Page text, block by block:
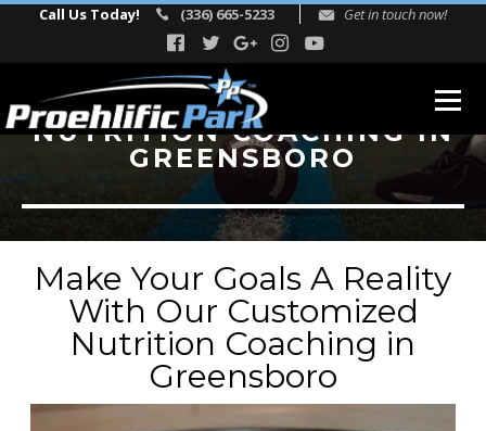
Call Us Today! (336) 665-5233 Get in touch now!
Our Story
Facility Events
Reviews
NUTRITION COACHING IN
GREENSBORO
Make Your Goals A Reality
With Our Customized
Nutrition Coaching in
Greensboro